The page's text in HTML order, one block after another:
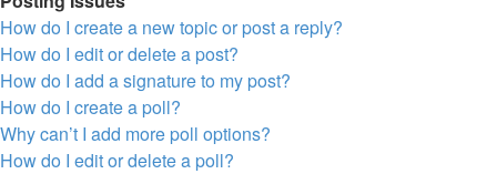
How do I create a new topic or post a reply?
How do I edit or delete a post?
How do I add a signature to my post?
How do I create a poll?
Why can’t I add more poll options?
How do I edit or delete a poll?